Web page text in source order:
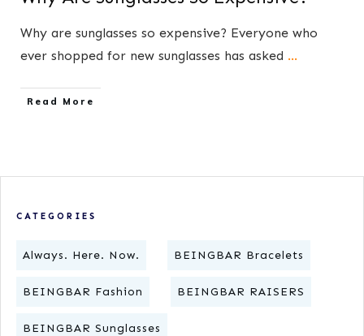
​Why are sunglasses so expensive? ​Everyone who
ever shopped for new sunglasses has asked ...
​Read More
CATEGORIES
Always. Here. Now. BEINGBAR Bracelets
BEINGBAR Fashion BEINGBAR RAISERS
BEINGBAR Sunglasses